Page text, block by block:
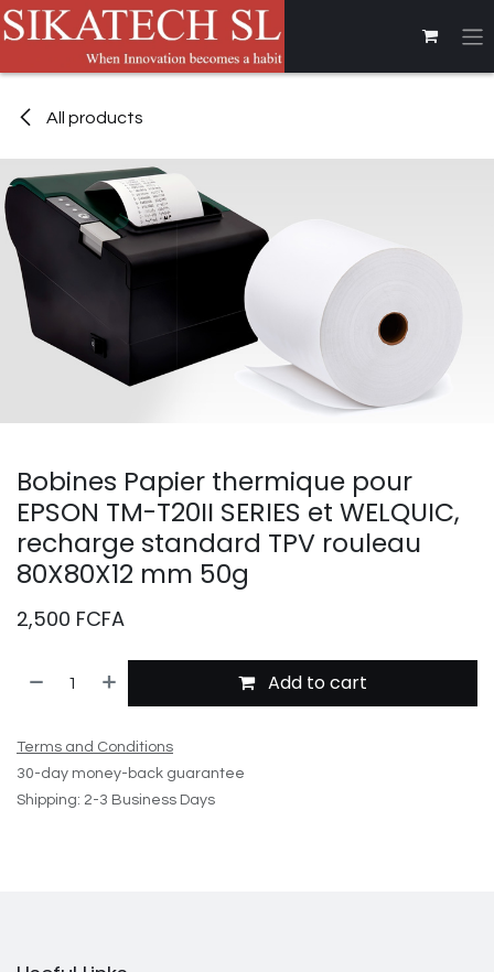
Skip to Content
All products
Bobines Papier thermique pour
EPSON TM-T20II SERIES et WELQUIC,
recharge standard TPV rouleau
80X80X12 mm 50g
2,500 FCFA
Add to cart
Terms and Conditions
30-day money-back guarantee
Shipping: 2-3 Business Days